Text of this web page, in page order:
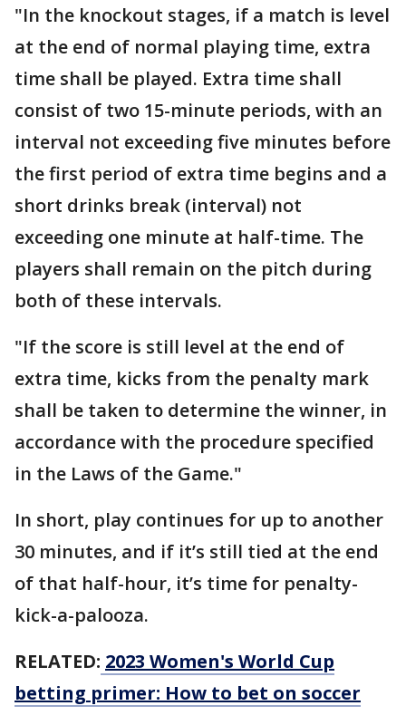
"In the knockout stages, if a match is level
at the end of normal playing time, extra
time shall be played. Extra time shall
consist of two 15-minute periods, with an
interval not exceeding five minutes before
the first period of extra time begins and a
short drinks break (interval) not
exceeding one minute at half-time. The
players shall remain on the pitch during
both of these intervals.
"If the score is still level at the end of
extra time, kicks from the penalty mark
shall be taken to determine the winner, in
accordance with the procedure specified
in the Laws of the Game."
In short, play continues for up to another
30 minutes, and if it’s still tied at the end
of that half-hour, it’s time for penalty-
kick-a-palooza.
RELATED: 2023 Women's World Cup
betting primer: How to bet on soccer